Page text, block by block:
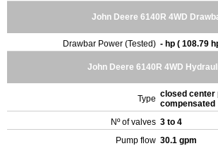
John Deere 6140R 4WD
Drawbar Power (Tested) - hp ( 108.79
John Deere 6140R 4WD
Type closed center
compensated
Nº of valves 3 to 4
Pump flow 30.1 gpm